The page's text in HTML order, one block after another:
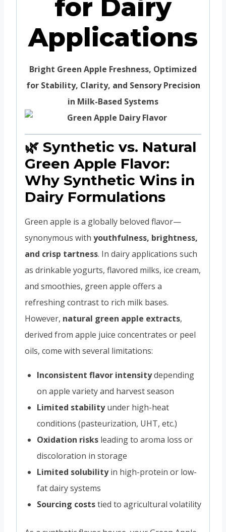
for Dairy
Applications
Bright Green Apple Freshness, Optimized
for Stability, Clarity, and Sensory Precision
in Milk-Based Systems
🌿 Synthetic vs. Natural
Green Apple Flavor:
Why Synthetic Wins in
Dairy Formulations
Green apple is a globally beloved flavor—
synonymous with youthfulness, brightness,
and crisp tartness. In dairy applications such
as drinkable yogurts, flavored milks, ice cream,
and smoothies, green apple offers a
refreshing contrast to rich milk bases.
However, natural green apple extracts,
derived from apple juice concentrates or peel
oils, come with several limitations:
Inconsistent flavor intensitydepending
on apple variety and harvest season
Limited stabilityunder high-heat
conditions (pasteurization, UHT, etc.)
Oxidation risks leading to aroma loss or
discoloration in storage
Limited solubilityin high-protein or low-
fat dairy systems
Sourcing coststied to agricultural volatility